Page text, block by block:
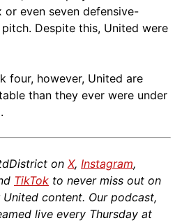
or even seven defensive-
Despite this, United were
four, however, United are
than they ever were under
on X, Instagram,
TikTok to never miss out on
content. Our podcast,
live every Thursday at